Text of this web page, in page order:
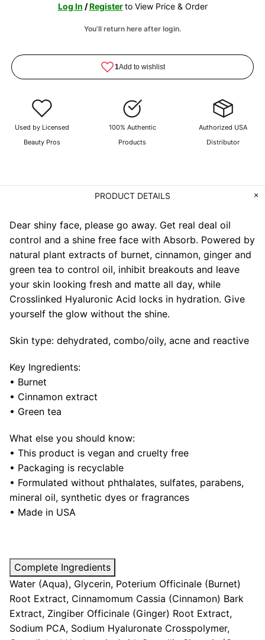
Log In /Register to View Price & Order
You’ll return here after login.
Used by Licensed
Beauty Pros
100% Authentic
Products
Authorized USA
Distributor
PRODUCT DETAILS
Dear shiny face, please go away. Get real deal oil
control and a shine free face with Absorb. Powered by
natural plant extracts of burnet, cinnamon, ginger and
green tea to control oil, inhibit breakouts and leave
your skin looking fresh and matte all day, while
Crosslinked Hyaluronic Acid locks in hydration. Give
yourself the glow without the shine.
Skin type: dehydrated, combo/oily, acne and reactive
Key Ingredients:
• Burnet
• Cinnamon extract
• Green tea
What else you should know:
• This product is vegan and cruelty free
• Packaging is recyclable
• Formulated without phthalates, sulfates, parabens,
mineral oil, synthetic dyes or fragrances
• Made in USA
Complete Ingredients
Water (Aqua), Glycerin, Poterium Officinale (Burnet)
Root Extract, Cinnamomum Cassia (Cinnamon) Bark
Extract, Zingiber Officinale (Ginger) Root Extract,
Sodium PCA, Sodium Hyaluronate Crosspolymer,